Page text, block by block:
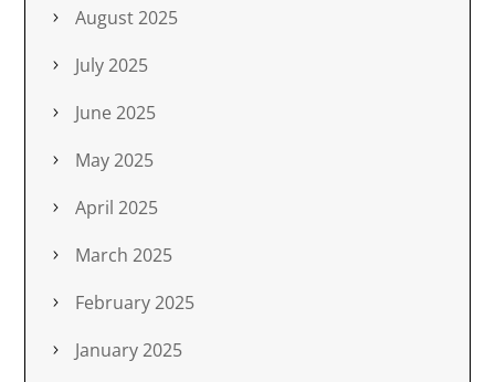
August 2025
July 2025
June 2025
May 2025
April 2025
March 2025
February 2025
January 2025